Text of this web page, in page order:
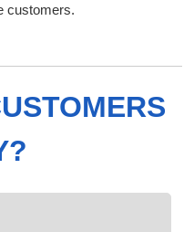
customers.